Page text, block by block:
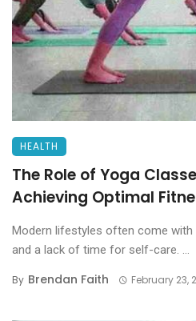
HEALTH
The Role of Yoga
Achieving Optimal
Modern lifestyles often come with
and a lack of time for self-care. ...
By Brendan Faith February 23,